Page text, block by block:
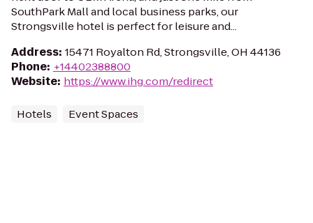
SouthPark Mall and local business parks, our
Strongsville hotel is perfect for leisure and...
Address: 15471 Royalton Rd, Strongsville, OH 44136
Phone: +14402388800
Website: https://www.ihg.com/redirect
Hotels Event Spaces